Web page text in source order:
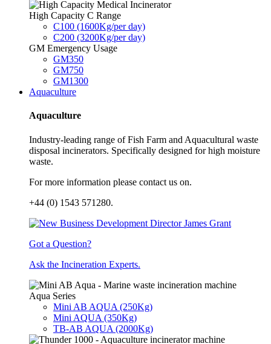
High Capacity C Range
C100 (1600Kg/per day)
C200 (3200Kg/per day)
GM Emergency Usage
GM350
GM750
GM1300
Aquaculture
Aquaculture
Industry-leading range of Fish Farm and Aquacultural waste
disposal incinerators. Specifically designed for high moisture
waste.
For more information please contact us on.
+44 (0) 1543 571280.
Got a Question?
Ask the Incineration Experts.
Aqua Series
Mini AB AQUA (250Kg)
Mini AQUA (350Kg)
TB-AB AQUA (2000Kg)